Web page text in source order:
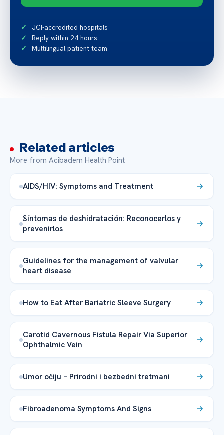
JCI-accredited hospitals
Reply within 24 hours
Multilingual patient team
Related articles
More from Acibadem Health Point
AIDS/HIV: Symptoms and Treatment
Síntomas de deshidratación: Reconocerlos y
prevenirlos
Guidelines for the management of valvular
heart disease
How to Eat After Bariatric Sleeve Surgery
Carotid Cavernous Fistula Repair Via Superior
Ophthalmic Vein
Umor očiju – Prirodni i bezbedni tretmani
Fibroadenoma Symptoms And Signs